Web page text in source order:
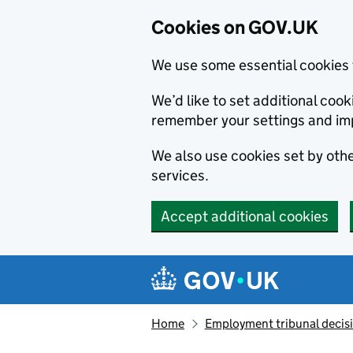
Cookies on GOV.UK
We use some essential
We’d like to set additional
remember your settings and
We also use cookies set by
services.
Accept additional cookies
Navigation menu
Home Employment tribunal